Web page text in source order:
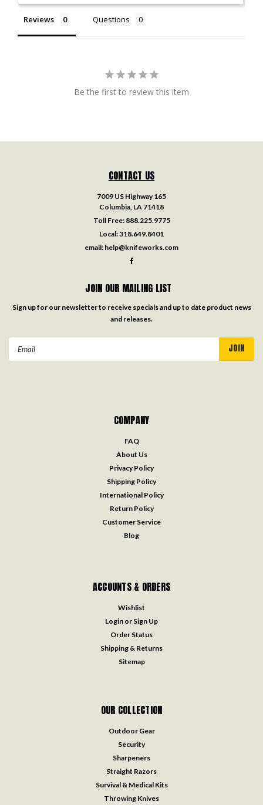
Reviews Questions
Be the first to review this item
CONTACT US
7009 US Highway 165
Columbia, LA 71418
Toll Free: 888.225.9775
Local:318.649.8401
email: help@knifeworks.com
JOIN OUR MAILING LIST
Sign up for our newsletter to receive specials and up to date product news
and releases.
COMPANY
FAQ
About Us
Privacy Policy
Shipping Policy
International Policy
Return Policy
Customer Service
Blog
ACCOUNTS & ORDERS
Wishlist
Login or Sign Up
Order Status
Shipping & Returns
Sitemap
OUR COLLECTION
Outdoor Gear
Security
Sharpeners
Straight Razors
Survival & Medical Kits
Throwing Knives